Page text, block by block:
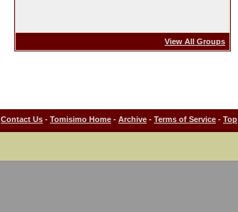
View All Groups
Contact Us - Tomisimo Home - Archive - Terms of Service - Top